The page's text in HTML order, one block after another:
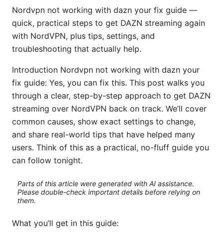
Nordvpn not working with dazn your fix guide —
quick, practical steps to get DAZN streaming again
with NordVPN, plus tips, settings, and
troubleshooting that actually help.
Introduction Nordvpn not working with dazn your
fix guide: Yes, you can fix this. This post walks you
through a clear, step-by-step approach to get DAZN
streaming over NordVPN back on track. We’ll cover
common causes, show exact settings to change,
and share real-world tips that have helped many
users. Think of this as a practical, no-fluff guide you
can follow tonight.
Parts of this article were generated with AI assistance.
Please double-check important details before relying on
them.
What you’ll get in this guide: